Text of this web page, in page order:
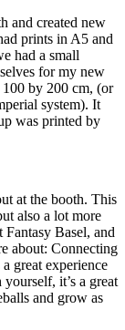
and created new
prints in A5 and
had a small
for my new
by 200 cm, (or
system). It
was printed by
at the booth. This
also a lot more
Basel, and
about: Connecting
great experience
it’s a great
and grow as